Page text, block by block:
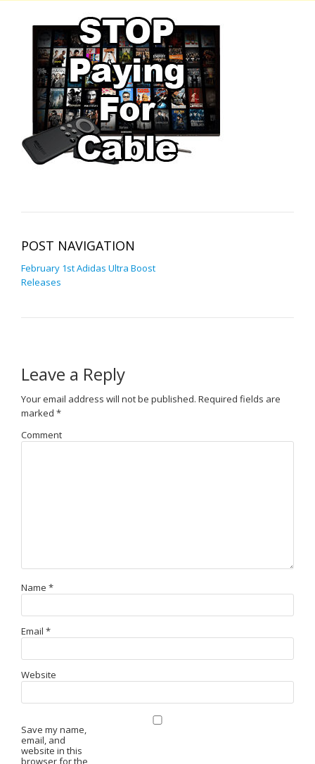
POST NAVIGATION
February 1st Adidas Ultra Boost
Releases
Leave a Reply
Your email address will not be published. Required fields are
marked *
Comment
Name *
Email *
Website
Save my name,
email, and
website in this
browser for the